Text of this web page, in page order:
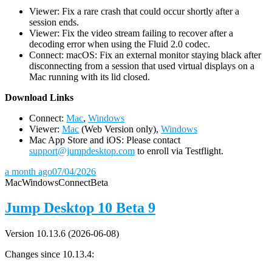
Viewer: Fix a rare crash that could occur shortly after a
session ends.
Viewer: Fix the video stream failing to recover after a
decoding error when using the Fluid 2.0 codec.
Connect: macOS: Fix an external monitor staying black after
disconnecting from a session that used virtual displays on a
Mac running with its lid closed.
Download Links
Connect: Mac, Windows
Viewer: Mac (Web Version only), Windows
Mac App Store and iOS: Please contact
support@jumpdesktop.com to enroll via Testflight.
a month ago07/04/2026
MacWindowsConnectBeta
Jump Desktop 10 Beta 9
Version 10.13.6 (2026-06-08)
Changes since 10.13.4: